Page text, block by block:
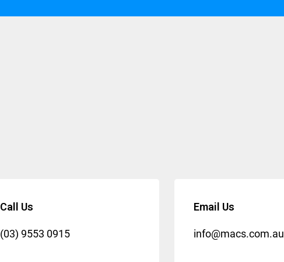
Call Us
(03) 9553 0915
Email Us
info@macs.com.au